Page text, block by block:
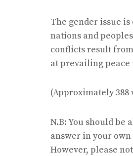
The gender issue
nations and
conflicts result
at prevailing
(Approximately 388
N.B: You should
answer in your
However, please